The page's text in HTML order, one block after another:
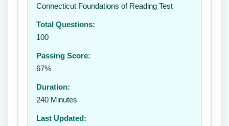
Connecticut Foundations of Reading Test
Total Questions:
100
Passing Score:
67%
Duration:
240 Minutes
Last Updated: